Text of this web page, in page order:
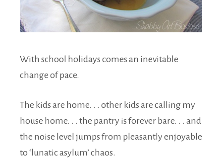
With school holidays comes an inevitable
change of pace.
The kids are home. . . other kids are calling my
house home. . . the pantry is forever bare. . . and
the noise level jumps from pleasantly enjoyable
to ‘lunatic asylum’ chaos.